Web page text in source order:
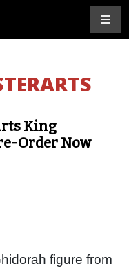
King
Order Now
figure from